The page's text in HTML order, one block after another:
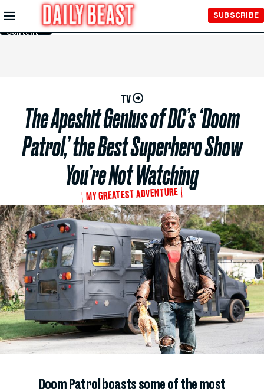
Skip to
Main
Content
SUBSCRIBE
TV
The Apeshit Genius of DC’s ‘Doom
Patrol,’ the Best Superhero Show
You’re Not Watching
MY GREATEST ADVENTURE
Doom Patrol boasts some of the most